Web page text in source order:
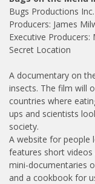
Bugs Productions Inc.
Producers: James
Executive
Secret Location
A documentary on
insects. The film will
countries where
ups and scientists
society.
A website for people
features short
mini-documentaries
and a cookbook for